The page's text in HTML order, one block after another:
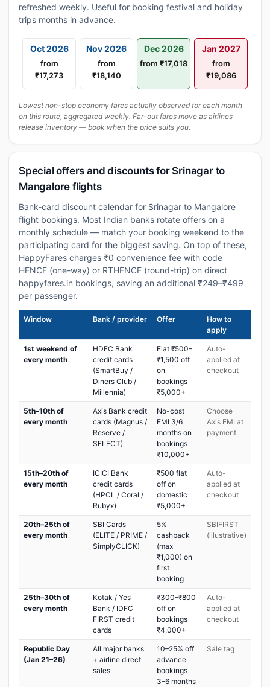
refreshed weekly. Useful for booking festival and holiday
trips months in advance.
Oct 2026
from
₹17,273
Nov 2026
from
₹18,140
Dec 2026
from ₹17,018
Jan 2027
from
₹19,086
Lowest non-stop economy fares actually observed for each month
on this route, aggregated weekly. Far-out fares move as airlines
release inventory — book when the price suits you.
Special offers and discounts for Srinagar to
Mangalore flights
Bank-card discount calendar for Srinagar to Mangalore
flight bookings. Most Indian banks rotate offers on a
monthly schedule — match your booking weekend to the
participating card for the biggest saving. On top of these,
HappyFares charges ₹0 convenience fee with code
HFNCF (one-way) or RTHFNCF (round-trip) on direct
happyfares.in bookings, saving an additional ₹249–₹499
per passenger.
Window Bank / provider Offer
How to
apply
1st weekend of
every month
HDFC Bank
credit cards
(SmartBuy /
Diners Club /
Millennia)
Flat ₹500–
₹1,500 off
on
bookings
₹5,000+
Auto-
applied at
checkout
5th–10th of
every month
Axis Bank credit
cards (Magnus /
Reserve /
SELECT)
No-cost
EMI 3/6
months on
bookings
₹10,000+
Choose
Axis EMI at
payment
15th–20th of
every month
ICICI Bank
credit cards
(HPCL / Coral /
Rubyx)
₹500 flat
off on
domestic
₹5,000+
Auto-
applied at
checkout
20th–25th of
every month
SBI Cards
(ELITE / PRIME /
SimplyCLICK)
5%
cashback
(max
₹1,000) on
first
booking
SBIFIRST
(illustrative)
25th–30th of
every month
Kotak / Yes
Bank / IDFC
FIRST credit
cards
₹300–₹800
off on
bookings
₹4,000+
Auto-
applied at
checkout
Republic Day
(Jan 21–26)
All major banks
+ airline direct
sales
10–25% off
advance
bookings
3–6 months
Sale tag